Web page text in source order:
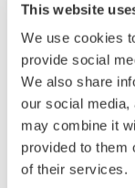
This website
We use cookies
provide social
We also share
our social media,
may combine it
provided to them
of their services.
accurate, reliable
High Speed
PC-based,
or remote
20+ modules,